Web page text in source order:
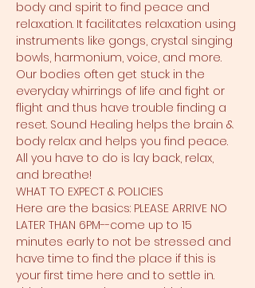
body and spirit to find peace and
relaxation. It facilitates relaxation using
instruments like gongs, crystal singing
bowls, harmonium, voice, and more.
Our bodies often get stuck in the
everyday whirrings of life and fight or
flight and thus have trouble finding a
reset. Sound Healing helps the brain &
body relax and helps you find peace.
All you have to do is lay back, relax,
and breathe!
WHAT TO EXPECT & POLICIES
Here are the basics: PLEASE ARRIVE NO
LATER THAN 6PM--come up to 15
minutes early to not be stressed and
have time to find the place if this is
your first time here and to settle in.